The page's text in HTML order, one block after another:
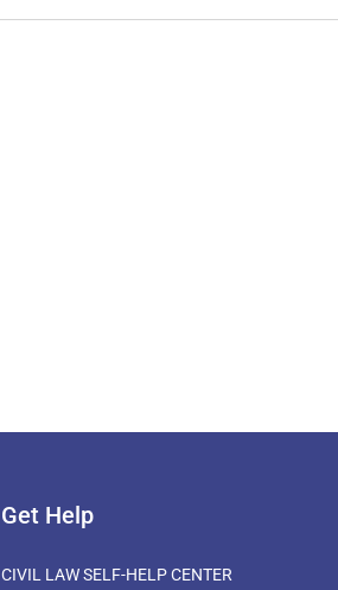
Get Help
CIVIL LAW SELF-HELP CENTER